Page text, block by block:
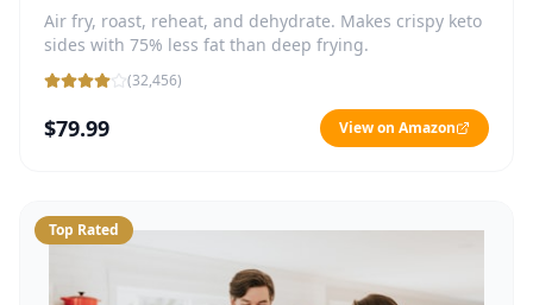
Air fry, roast, reheat, and dehydrate. Makes crispy keto
sides with 75% less fat than deep frying.
(32,456)
$79.99 View on Amazon
Top Rated